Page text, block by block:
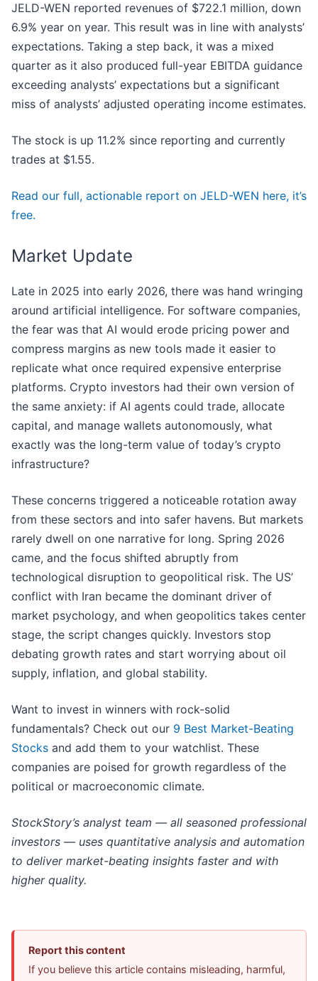
JELD-WEN reported revenues of $722.1 million, down
6.9% year on year. This result was in line with analysts’
expectations. Taking a step back, it was a mixed
quarter as it also produced full-year EBITDA guidance
exceeding analysts’ expectations but a significant
miss of analysts’ adjusted operating income estimates.
The stock is up 11.2% since reporting and currently
trades at $1.55.
Read our full, actionable report on JELD-WEN here, it’s
free.
Market Update
Late in 2025 into early 2026, there was hand wringing
around artificial intelligence. For software companies,
the fear was that AI would erode pricing power and
compress margins as new tools made it easier to
replicate what once required expensive enterprise
platforms. Crypto investors had their own version of
the same anxiety: if AI agents could trade, allocate
capital, and manage wallets autonomously, what
exactly was the long-term value of today’s crypto
infrastructure?
These concerns triggered a noticeable rotation away
from these sectors and into safer havens. But markets
rarely dwell on one narrative for long. Spring 2026
came, and the focus shifted abruptly from
technological disruption to geopolitical risk. The US’
conflict with Iran became the dominant driver of
market psychology, and when geopolitics takes center
stage, the script changes quickly. Investors stop
debating growth rates and start worrying about oil
supply, inflation, and global stability.
Want to invest in winners with rock-solid
fundamentals? Check out our 9 Best Market-Beating
Stocks and add them to your watchlist. These
companies are poised for growth regardless of the
political or macroeconomic climate.
StockStory’s analyst team — all seasoned professional
investors — uses quantitative analysis and automation
to deliver market-beating insights faster and with
higher quality.
Report this content
If you believe this article contains misleading, harmful,